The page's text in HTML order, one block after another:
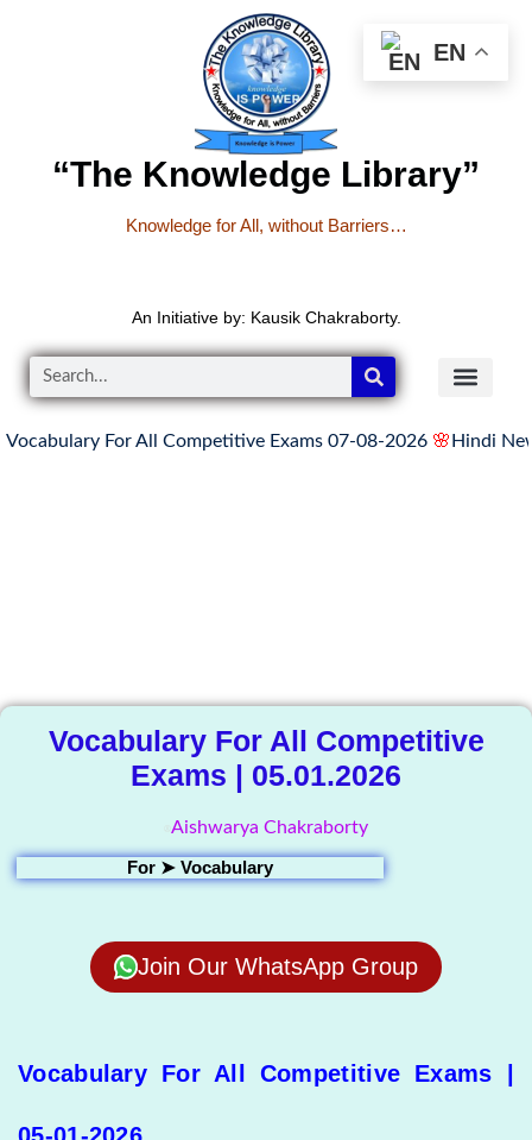
“The Knowledge Library”
Knowledge for All, without Barriers…
An Initiative by: Kausik Chakraborty.
For All Competitive Exams 07-08-2026🌸Hindi News
Vocabulary For All Competitive
Exams | 05.01.2026
Aishwarya Chakraborty
For ➤ Vocabulary
Join Our WhatsApp Group
Vocabulary For All Competitive Exams |
EN